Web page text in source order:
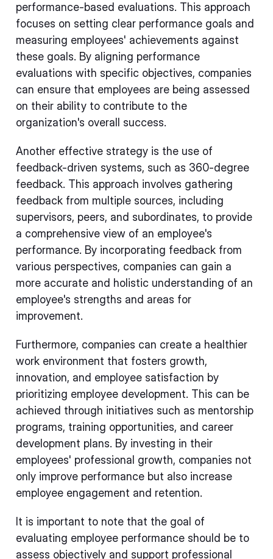
performance-based evaluations. This approach
focuses on setting clear performance goals and
measuring employees' achievements against
these goals. By aligning performance
evaluations with specific objectives, companies
can ensure that employees are being assessed
on their ability to contribute to the
organization's overall success.
Another effective strategy is the use of
feedback-driven systems, such as 360-degree
feedback. This approach involves gathering
feedback from multiple sources, including
supervisors, peers, and subordinates, to provide
a comprehensive view of an employee's
performance. By incorporating feedback from
various perspectives, companies can gain a
more accurate and holistic understanding of an
employee's strengths and areas for
improvement.
Furthermore, companies can create a healthier
work environment that fosters growth,
innovation, and employee satisfaction by
prioritizing employee development. This can be
achieved through initiatives such as mentorship
programs, training opportunities, and career
development plans. By investing in their
employees' professional growth, companies not
only improve performance but also increase
employee engagement and retention.
It is important to note that the goal of
evaluating employee performance should be to
assess objectively and support professional